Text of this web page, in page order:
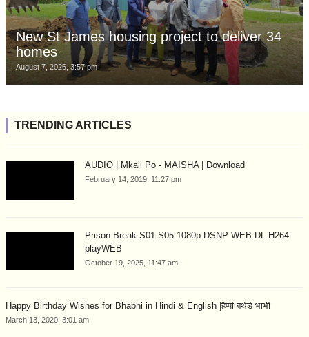
New St James housing project to deliver 34
homes
August 7, 2026, 3:57 pm
TRENDING ARTICLES
AUDIO | Mkali Po - MAISHA | Download
February 14, 2019, 11:27 pm
Prison Break S01-S05 1080p DSNP WEB-DL H264-
playWEB
October 19, 2025, 11:47 am
Happy Birthday Wishes for Bhabhi in Hindi & English |हैप्पी बर्थडे भाभी
March 13, 2020, 3:01 am